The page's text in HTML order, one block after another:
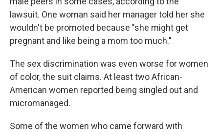
lawsuit. One woman said her manager told her she
wouldn't be promoted because "she might get
pregnant and like being a mom too much."
The sex discrimination was even worse for women
of color, the suit claims. At least two African-
American women reported being singled out and
micromanaged.
Some of the women who came forward with